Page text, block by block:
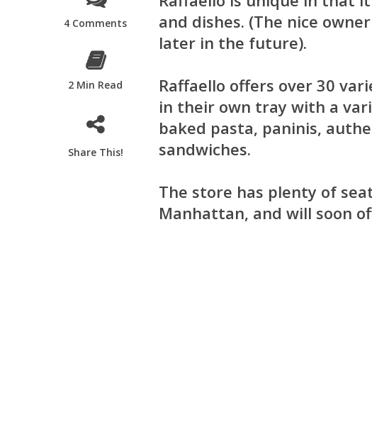
4 Comments
2 Min Read
Share This!
and dishes. (The nice
later in the future).
Raffaello offers over 30
in their own tray with a
baked pasta, paninis,
sandwiches.
The store has plenty of
Manhattan, and will soon